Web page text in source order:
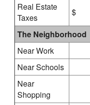
Real Estate
Taxes
$
The Neighborhood
Near Work
Near Schools
Near
Shopping